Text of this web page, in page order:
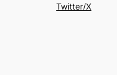
Twitter/X